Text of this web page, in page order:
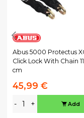
Abus 5000 Protectus
Click Lock With Chain
cm
45,99 €
- + Add